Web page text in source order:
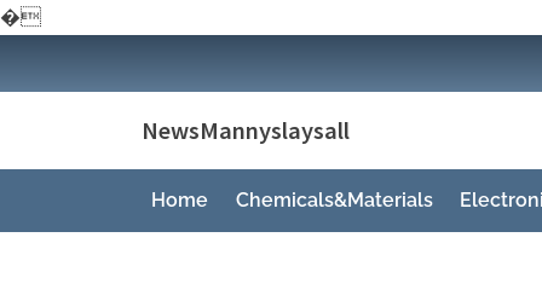
�
to
NewsMannyslaysall
Home Chemicals&Materials